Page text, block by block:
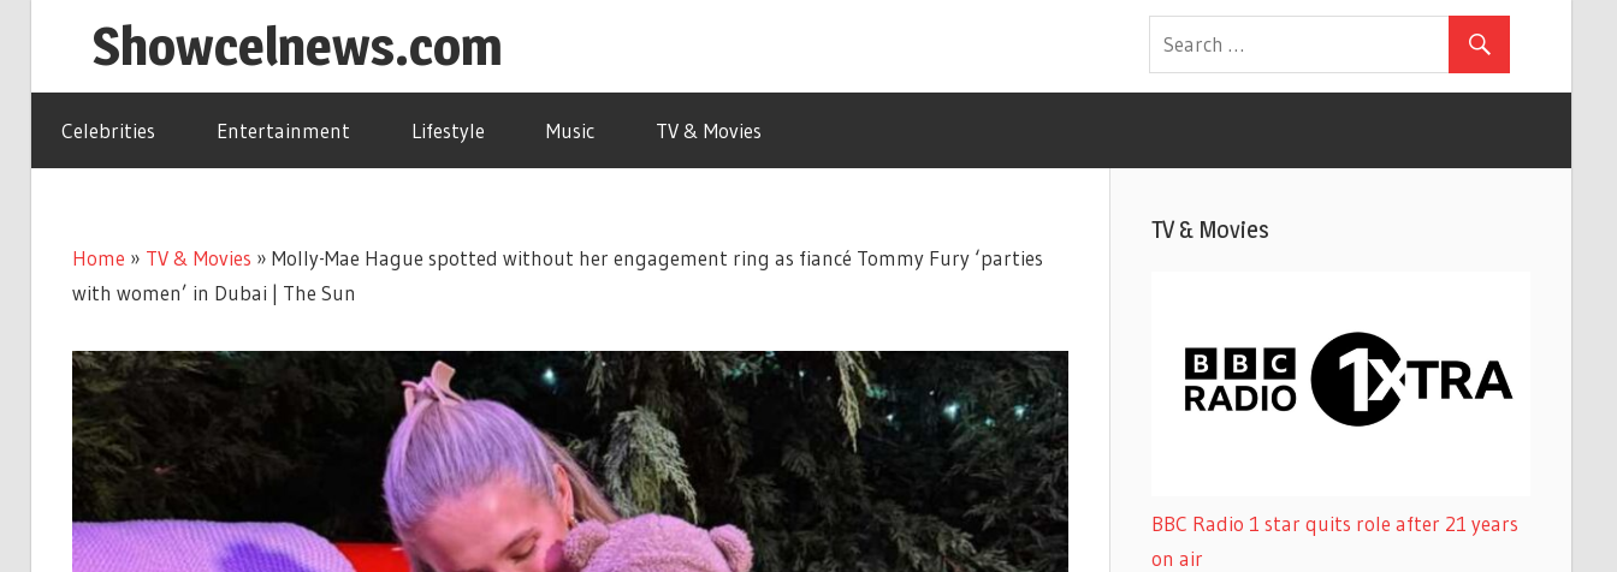
Showcelnews.com
Celebrities Entertainment Lifestyle Music TV & Movies
Home » TV & Movies » Molly-Mae Hague spotted without her engagement ring as fiancé Tommy Fury ‘parties
with women’ in Dubai | The Sun
TV & Movies
BBC Radio 1 star quits role after 21 years
on air